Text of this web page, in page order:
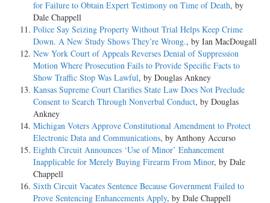
for Failure to Obtain Expert Testimony on Time of Death, by
Dale Chappell
Police Say Seizing Property Without Trial Helps Keep Crime
Down. A New Study Shows They’re Wrong., by Ian MacDougall
New York Court of Appeals Reverses Denial of Suppression
Motion Where Prosecution Fails to Provide Specific Facts to
Show Traffic Stop Was Lawful, by Douglas Ankney
Kansas Supreme Court Clarifies State Law Does Not Preclude
Consent to Search Through Nonverbal Conduct, by Douglas
Ankney
Michigan Voters Approve Constitutional Amendment to Protect
Electronic Data and Communications, by Anthony Accurso
Eighth Circuit Announces ‘Use of Minor’ Enhancement
Inapplicable for Merely Buying Firearm From Minor, by Dale
Chappell
Sixth Circuit Vacates Sentence Because Government Failed to
Prove Sentencing Enhancements Apply, by Dale Chappell